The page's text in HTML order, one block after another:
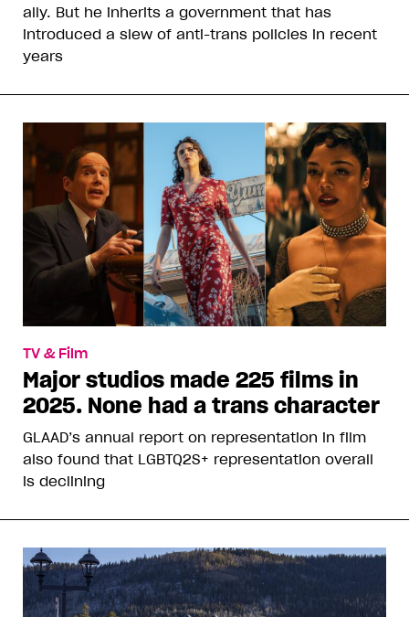
ally. But he inherits a government that has
introduced a slew of anti-trans policies in recent
years
TV & Film
Major studios made 225 films in
2025. None had a trans character
GLAAD’s annual report on representation in film
also found that LGBTQ2S+ representation overall
is declining